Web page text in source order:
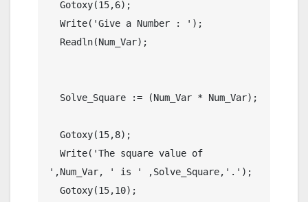
',Num_Var, ' is ' ,Solve_Square,'.');